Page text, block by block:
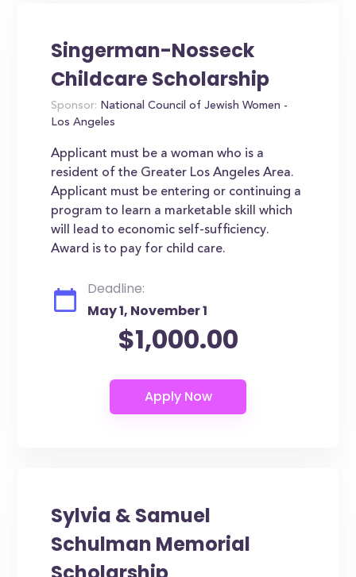
Singerman-Nosseck
Childcare Scholarship
Sponsor: National Council of Jewish Women -
Los Angeles
Applicant must be a woman who is a
resident of the Greater Los Angeles Area.
Applicant must be entering or continuing a
program to learn a marketable skill which
will lead to economic self-sufficiency.
Award is to pay for child care.
Deadline:
May 1, November 1
$1,000.00
Sylvia & Samuel
Schulman Memorial